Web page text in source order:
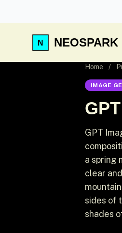
NEOSPARK
Home /
IMAGE
GPT
a spring
clear
sides of
shades